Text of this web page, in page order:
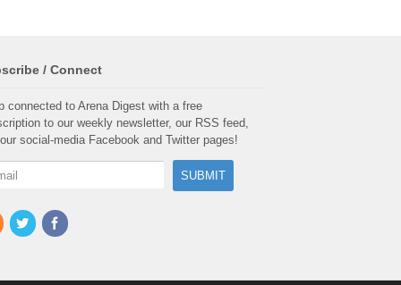
/ Connect
connected to Arena Digest with a free
to our weekly newsletter, our RSS feed,
social-media Facebook and Twitter pages!